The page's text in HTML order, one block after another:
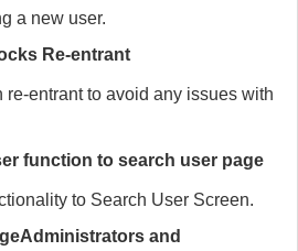
a new user.
Re-entrant
entrant to avoid any issues with
function to search user page
to Search User Screen.
and